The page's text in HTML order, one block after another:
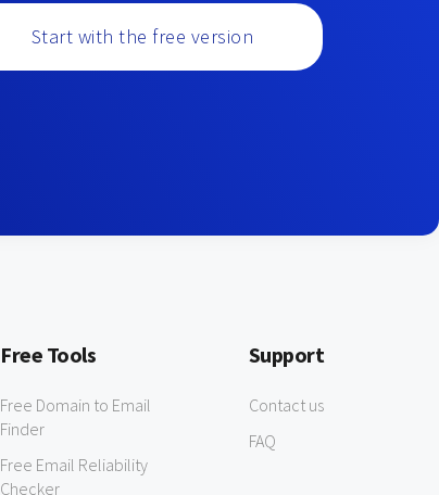
Start with the free version
Free Tools
Free Domain to Email
Finder
Free Email Reliability
Checker
Support
Contact us
FAQ